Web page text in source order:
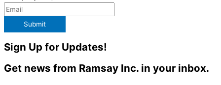
Submit
Sign Up for Updates!
Get news from Ramsay Inc. in your inbox.